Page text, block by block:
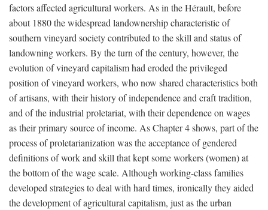
factors affected agricultural workers. As in the Hérault, before
about 1880 the widespread landownership characteristic of
southern vineyard society contributed to the skill and status of
landowning workers. By the turn of the century, however, the
evolution of vineyard capitalism had eroded the privileged
position of vineyard workers, who now shared characteristics both
of artisans, with their history of independence and craft tradition,
and of the industrial proletariat, with their dependence on wages
as their primary source of income. As Chapter 4 shows, part of the
process of proletarianization was the acceptance of gendered
definitions of work and skill that kept some workers (women) at
the bottom of the wage scale. Although working-class families
developed strategies to deal with hard times, ironically they aided
the development of agricultural capitalism, just as the urban